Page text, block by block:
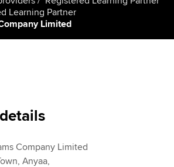
Apply now
Learning Partner
Limited
Company Limited
Anyaa,